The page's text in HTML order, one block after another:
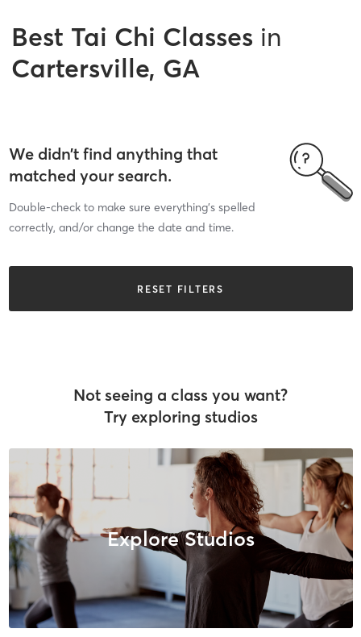
Best Tai Chi Classes in
Cartersville, GA
We didn’t find anything that
matched your search.
Double-check to make sure everything’s spelled
correctly, and/or change the date and time.
RESET FILTERS
Not seeing a class you want?
Try exploring studios
Explore Studios